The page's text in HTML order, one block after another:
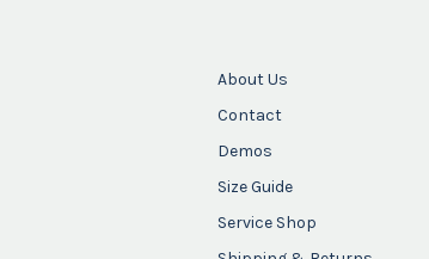
About Us
Contact
Demos
Size Guide
Service Shop